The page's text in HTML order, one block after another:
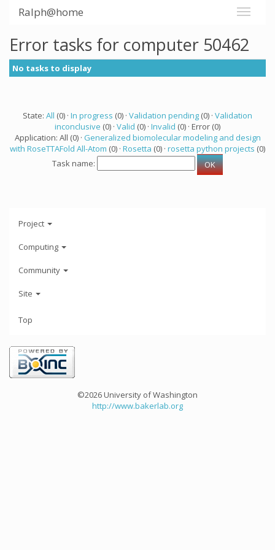
Ralph@home
Error tasks for computer 50462
No tasks to display
State: All (0) · In progress (0) · Validation pending (0) · Validation
inconclusive (0) · Valid (0) · Invalid (0) · Error (0)
Application: All (0) · Generalized biomolecular modeling and design
with RoseTTAFold All-Atom (0) · Rosetta (0) · rosetta python projects (0)
Task name:
Project
Computing
Community
Site
Top
©2026 University of Washington
http://www.bakerlab.org